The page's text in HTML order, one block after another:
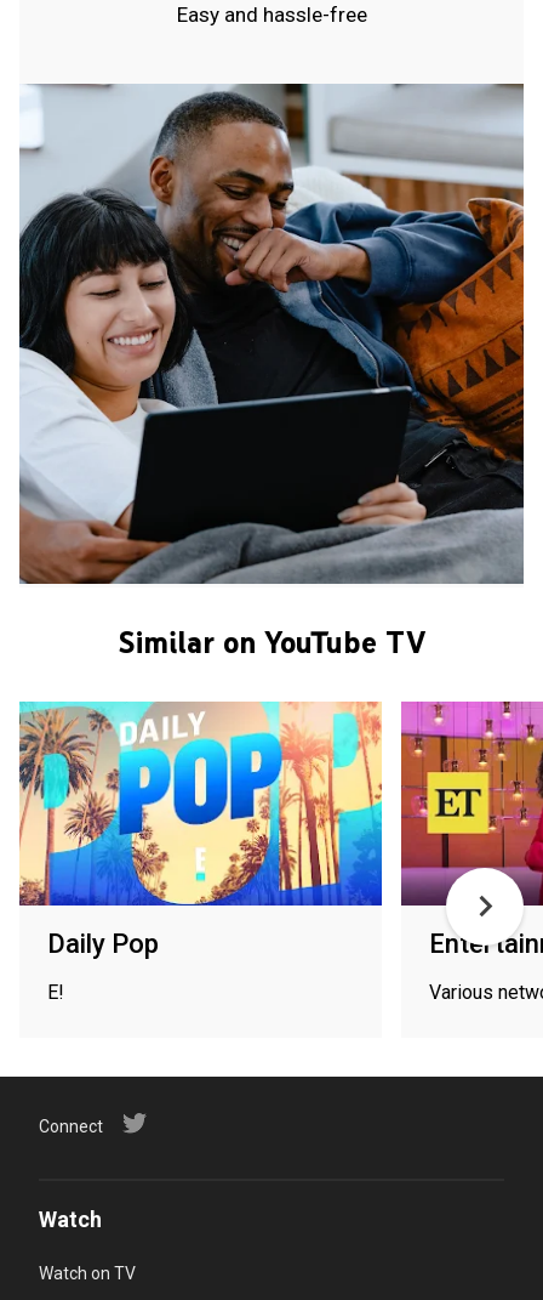
Easy and hassle-free
Similar on YouTube TV
Daily Pop
E! Various
Connect
Watch
Watch on TV